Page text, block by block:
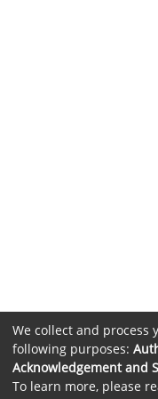
We collect and
following purposes:
Acknowledgement and
To learn more, please